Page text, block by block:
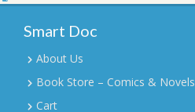
Smart Doc
About Us
Book Store – Comics & Novels
Cart